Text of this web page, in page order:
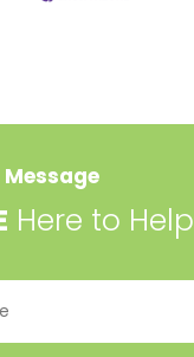
Message
Here to Help